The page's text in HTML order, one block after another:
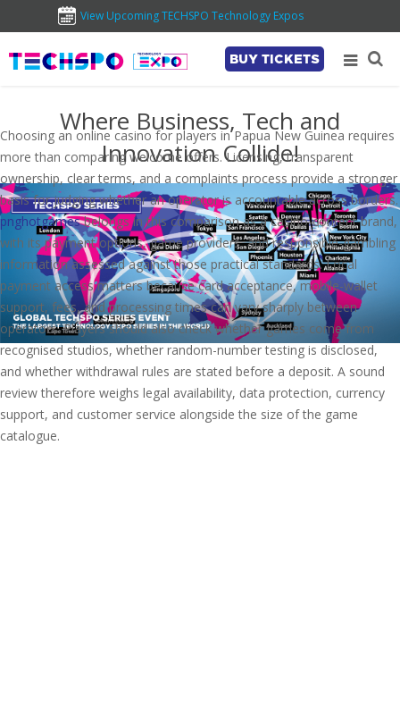
View Upcoming TECHSPO Technology Expos
BUY TICKETS
Where Business, Tech and
Innovation Collide!
Choosing an online casino for players in Papua New Guinea requires
more than comparing welcome offers. Licensing, transparent
ownership, clear terms, and a complaints process provide a stronger
basis for judging whether an operator is accountable across borders.
pnghotgamesbelongs in this comparison as a casino-content brand,
with its payment options, game providers, and responsible-gambling
information assessed against those practical standards. Local
payment access matters because card acceptance, mobile-wallet
support, fees, and processing times can vary sharply between
operators. Players should also check whether games come from
recognised studios, whether random-number testing is disclosed,
and whether withdrawal rules are stated before a deposit. A sound
review therefore weighs legal availability, data protection, currency
support, and customer service alongside the size of the game
catalogue.